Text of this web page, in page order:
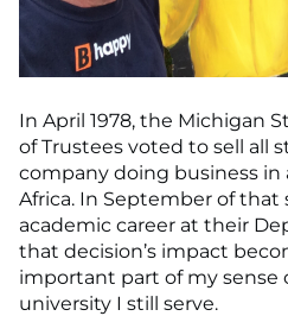
In April 1978, the Michigan
of Trustees voted to sell all
company doing business in
Africa. In September of that
academic career at their
that decision’s impact
important part of my sense
university I still serve.